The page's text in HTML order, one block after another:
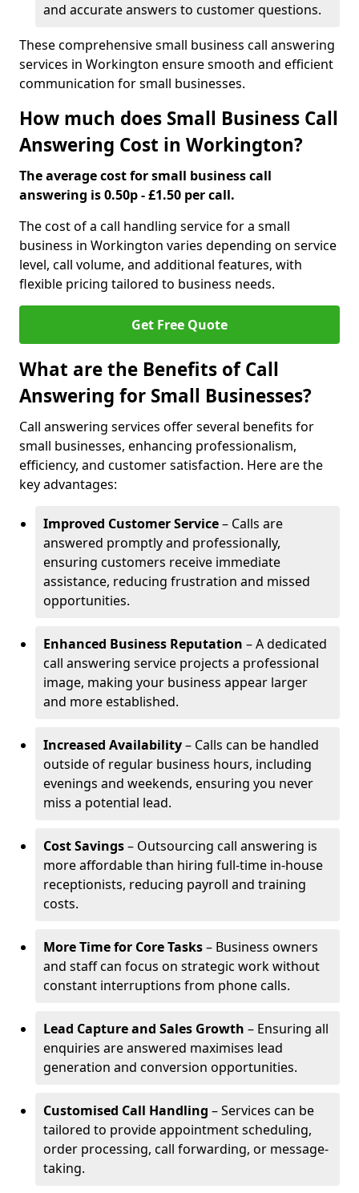
and accurate answers to customer questions.
These comprehensive small business call answering
services in Workington ensure smooth and efficient
communication for small businesses.
How much does Small Business Call
Answering Cost in Workington?
The average cost for small business call
answering is 0.50p - £1.50 per call.
The cost of a call handling service for a small
business in Workington varies depending on service
level, call volume, and additional features, with
flexible pricing tailored to business needs.
Get Free Quote
What are the Benefits of Call
Answering for Small Businesses?
Call answering services offer several benefits for
small businesses, enhancing professionalism,
efficiency, and customer satisfaction. Here are the
key advantages:
Improved Customer Service– Calls are
answered promptly and professionally,
ensuring customers receive immediate
assistance, reducing frustration and missed
opportunities.
Enhanced Business Reputation – A dedicated
call answering service projects a professional
image, making your business appear larger
and more established.
Increased Availability– Calls can be handled
outside of regular business hours, including
evenings and weekends, ensuring you never
miss a potential lead.
Cost Savings– Outsourcing call answering is
more affordable than hiring full-time in-house
receptionists, reducing payroll and training
costs.
More Time for Core Tasks– Business owners
and staff can focus on strategic work without
constant interruptions from phone calls.
Lead Capture and Sales Growth – Ensuring all
enquiries are answered maximises lead
generation and conversion opportunities.
Customised Call Handling – Services can be
tailored to provide appointment scheduling,
order processing, call forwarding, or message-
taking.